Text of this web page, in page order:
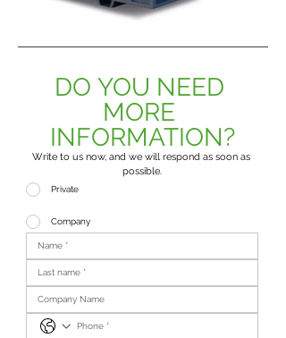
DO YOU NEED
MORE
INFORMATION?
Write to us now, and we will respond as soon as
possible.
Private
Company